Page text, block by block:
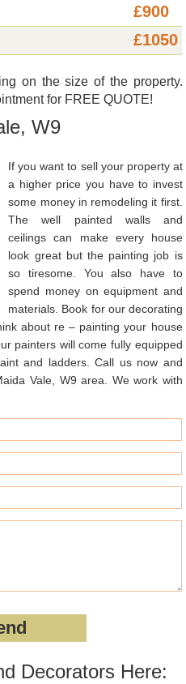
£900
£1050
on the size of the property.
for FREE QUOTE!
W9
If you want to sell your property at
a higher price you have to invest
some money in remodeling it first.
The well painted walls and
ceilings can make every house
look great but the painting job is
so tiresome. You also have to
spend money on equipment and
materials. Book for our decorating
about re – painting your house
painters will come fully equipped
and ladders. Call us now and
Vale, W9 area. We work with
Decorators Here: